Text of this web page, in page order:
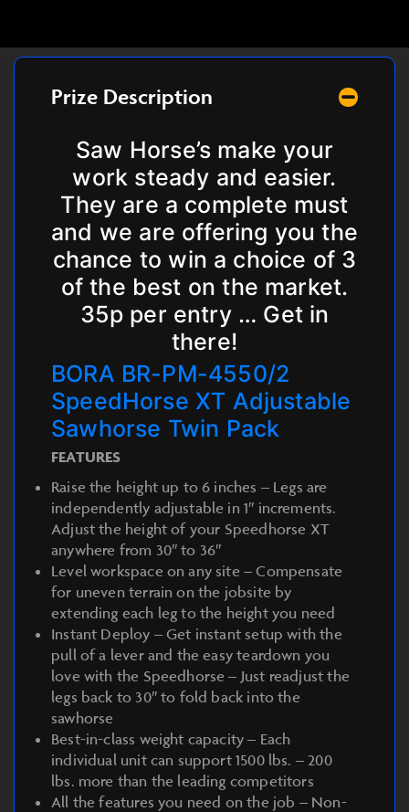
Prize Description
Saw Horse’s make your
work steady and easier.
They are a complete must
and we are offering you the
chance to win a choice of 3
of the best on the market.
35p per entry … Get in
there!
BORA BR-PM-4550/2
SpeedHorse XT Adjustable
Sawhorse Twin Pack
FEATURES
Raise the height up to 6 inches – Legs are
independently adjustable in 1″ increments.
Adjust the height of your Speedhorse XT
anywhere from 30″ to 36″
Level workspace on any site – Compensate
for uneven terrain on the jobsite by
extending each leg to the height you need
Instant Deploy – Get instant setup with the
pull of a lever and the easy teardown you
love with the Speedhorse – Just readjust the
legs back to 30″ to fold back into the
sawhorse
Best-in-class weight capacity – Each
individual unit can support 1500 lbs. – 200
lbs. more than the leading competitors
All the features you need on the job – Non-